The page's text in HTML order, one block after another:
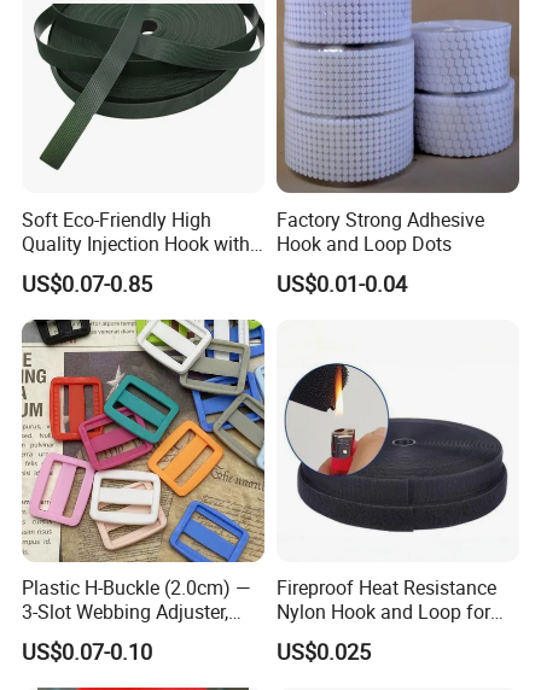
and promotion items with 15+years experience!
Our goal is to provide customers with thebest service&
excellent
quality
brand identification products that will meet orexceed your
All items coming with certification,have excellent team
offeringFREE DESIGN for your customized project.
Q1: How can i get a sample?
Sample of our existing products are free,just need you to afford
the shipping cost is OK.
Sample of your own design need to pay for the mould setup
charge.
Soft Eco-Friendly High
Quality Injection Hook with
Strong Sticky
US$0.07-0.85
Factory Strong Adhesive
Hook and Loop Dots
US$0.01-0.04
Plastic H-Buckle (2.0cm) —
3-Slot Webbing Adjuster,
Fastener for Toy Straps and
Bags (Assorted Colors)
US$0.07-0.10
Fireproof Heat Resistance
Nylon Hook and Loop for
Uniforms
US$0.025